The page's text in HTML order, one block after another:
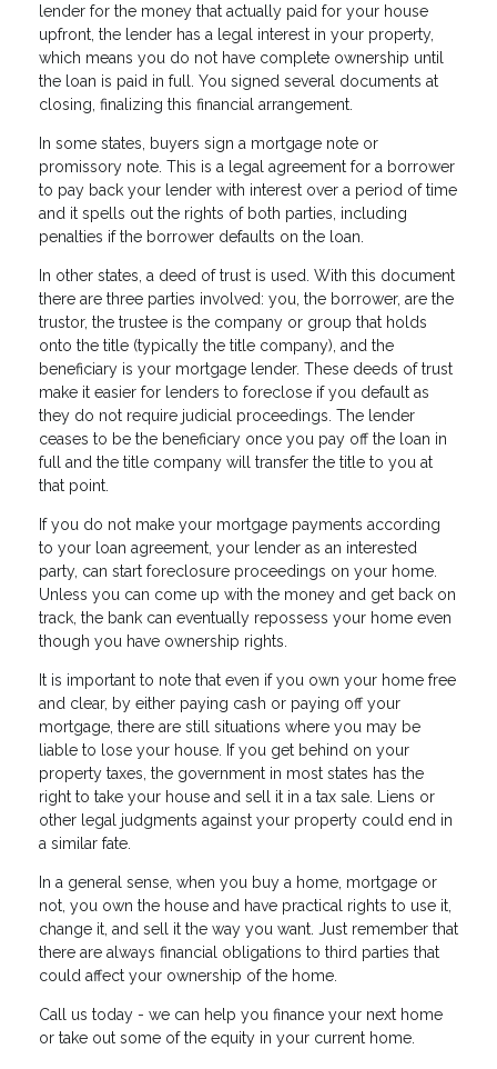
lender for the money that actually paid for your house
upfront, the lender has a legal interest in your property,
which means you do not have complete ownership until
the loan is paid in full. You signed several documents at
closing, finalizing this financial arrangement.
In some states, buyers sign a mortgage note or
promissory note. This is a legal agreement for a borrower
to pay back your lender with interest over a period of time
and it spells out the rights of both parties, including
penalties if the borrower defaults on the loan.
In other states, a deed of trust is used. With this document
there are three parties involved: you, the borrower, are the
trustor, the trustee is the company or group that holds
onto the title (typically the title company), and the
beneficiary is your mortgage lender. These deeds of trust
make it easier for lenders to foreclose if you default as
they do not require judicial proceedings. The lender
ceases to be the beneficiary once you pay off the loan in
full and the title company will transfer the title to you at
that point.
If you do not make your mortgage payments according
to your loan agreement, your lender as an interested
party, can start foreclosure proceedings on your home.
Unless you can come up with the money and get back on
track, the bank can eventually repossess your home even
though you have ownership rights.
It is important to note that even if you own your home free
and clear, by either paying cash or paying off your
mortgage, there are still situations where you may be
liable to lose your house. If you get behind on your
property taxes, the government in most states has the
right to take your house and sell it in a tax sale. Liens or
other legal judgments against your property could end in
a similar fate.
In a general sense, when you buy a home, mortgage or
not, you own the house and have practical rights to use it,
change it, and sell it the way you want. Just remember that
there are always financial obligations to third parties that
could affect your ownership of the home.
Call us today - we can help you finance your next home
or take out some of the equity in your current home.